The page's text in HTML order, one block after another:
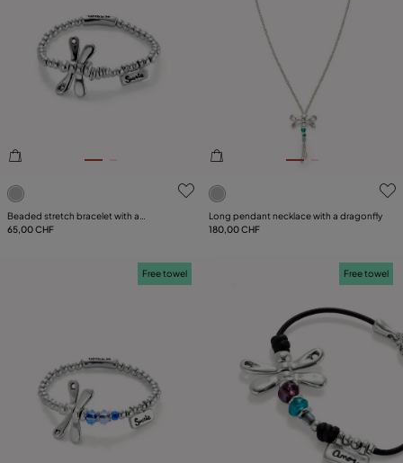
PLATING
CATEGORY
5 out of 5 Customer Rating
Beaded stretch bracelet with a
dragonfly
65,00 CHF
5 out of 5 Customer Rating
Long pendant necklace with a dragonfly
180,00 CHF
Free towel Free towel